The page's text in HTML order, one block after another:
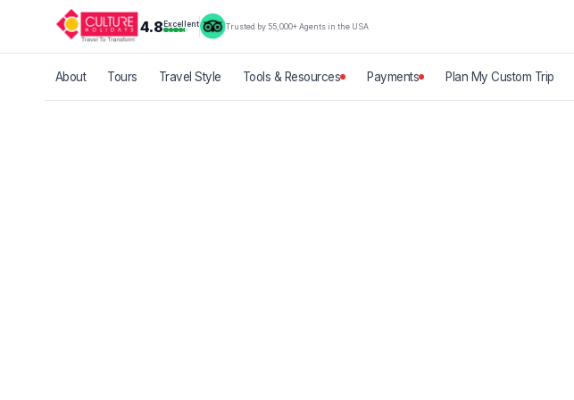
4.8Excellent Trusted by 55,000+ Agents in the USA
About Tours Travel Style Tools & Resources Payments Plan My Custom Trip